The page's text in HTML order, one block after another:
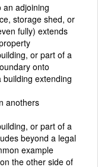
an adjoining
storage shed, or
fully) extends
or part of a
onto
extending
anothers
or part of a
beyond a legal
example
the other side of